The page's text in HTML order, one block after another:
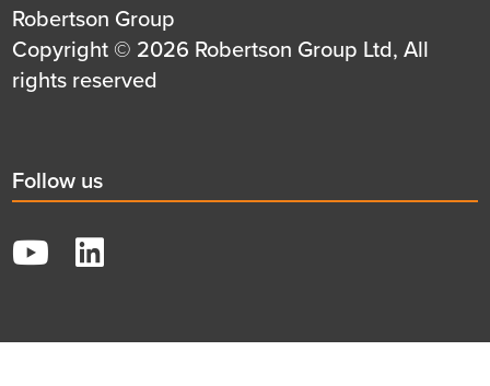
Details
first
row
Robertson Group
Details
second
Copyright © 2026 Robertson Group Ltd, All
rights reserved
Social
title
Follow us
YouTube